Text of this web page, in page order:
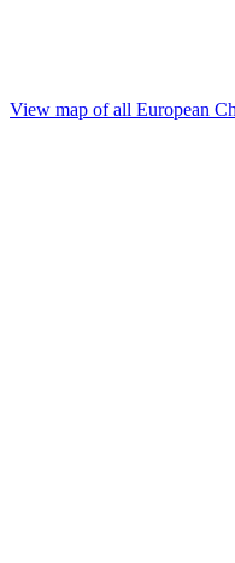
View map of all European